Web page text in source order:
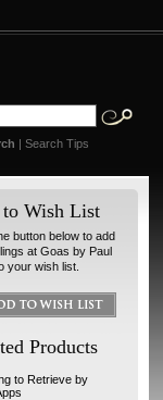
| Search Tips
Wish List
button below to add
at Goas by Paul
your wish list.
Products
to Retrieve by